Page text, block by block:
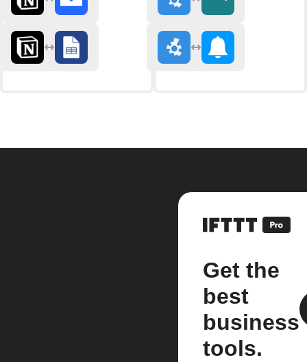
Get the
best
business
tools.